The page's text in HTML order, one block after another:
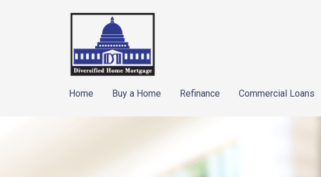
Home Buy a Home Refinance Commercial Loans